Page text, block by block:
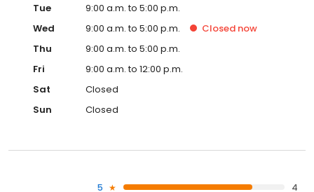
Tue
9:00 a.m. to 5:00 p.m.
Wed
9:00 a.m. to 5:00 p.m. Closed now
Thu
9:00 a.m. to 5:00 p.m.
Fri
9:00 a.m. to 12:00 p.m.
Sat
Closed
Sun
Closed
5
4